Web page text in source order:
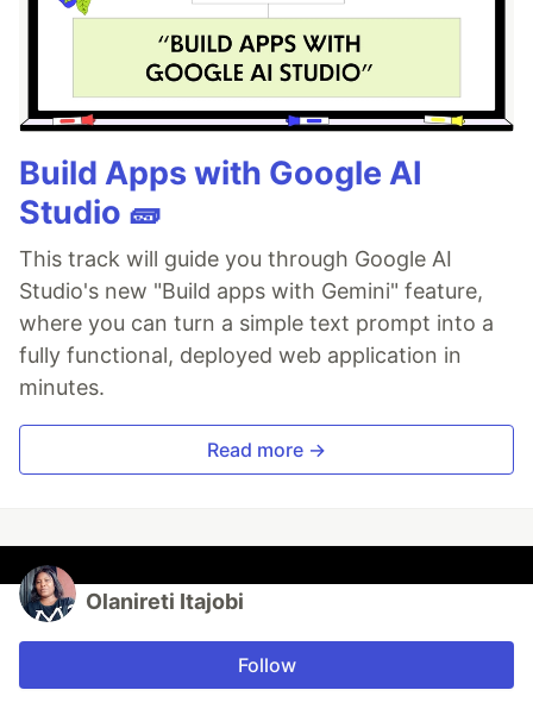
Build Apps with Google AI
Studio 🧱
This track will guide you through Google AI
Studio's new "Build apps with Gemini" feature,
where you can turn a simple text prompt into a
fully functional, deployed web application in
minutes.
Read more →
Olanireti Itajobi
Follow